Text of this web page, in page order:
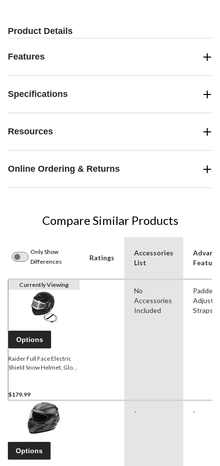
Product Details
Features
Specifications
Resources
Online Ordering & Returns
Compare Similar Products
Only Show
Differences
Ratings
Accessories
List
Currently Viewing
Options
Raider Full Face Electric
Shield Snow Helmet, Gloss
$179.99
No
Accessories
Included
Padded,
Straps
Options
- -